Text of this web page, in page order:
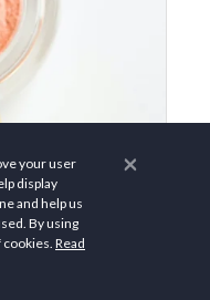
×
your user
display
and help us
By using
cookies.Read